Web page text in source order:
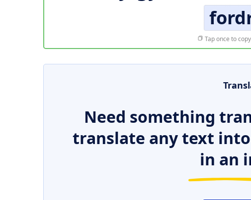
Tap once to
Need something
translate any text
in an